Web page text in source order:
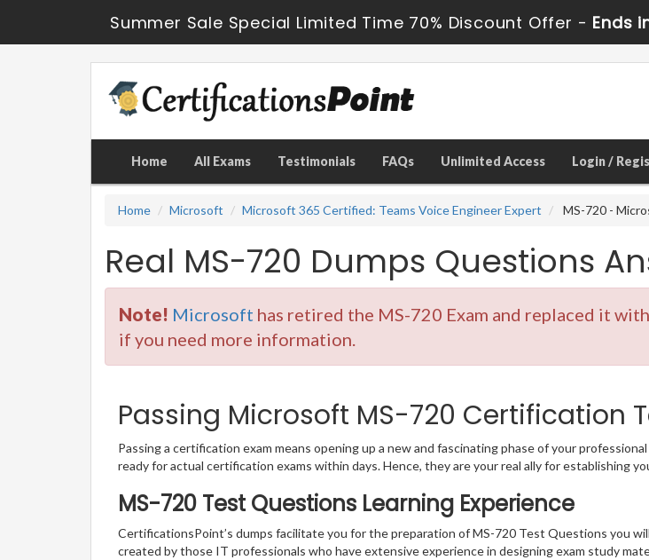
Summer Sale Special Limited Time 70% Discount Offer - Ends
Home All Exams Testimonials FAQs Unlimited Access Login /
Home Microsoft Microsoft 365 Certified: Teams Voice Engineer Expert MS-720 -
Real MS-720 Dumps Questions
Note! Microsoft has retired the MS-720 Exam and replaced it with
if you need more information.
Passing Microsoft MS-720 Certification
Passing a certification exam means opening up a new and fascinating phase of your
ready for actual certification exams within days. Hence, they are your real ally for establishing
MS-720 Test Questions Learning Experience
CertificationsPoint’s dumps facilitate you for the preparation of MS-720 Test Questions you
created by those IT professionals who have extensive experience in designing exam study